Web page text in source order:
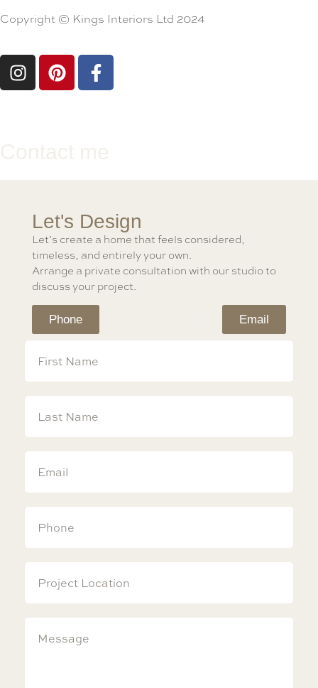
Copyright © Kings Interiors Ltd 2024
Let's Design
Let’s create a home that feels considered,
timeless, and entirely your own.
Arrange a private consultation with our studio to
discuss your project.
Phone Email